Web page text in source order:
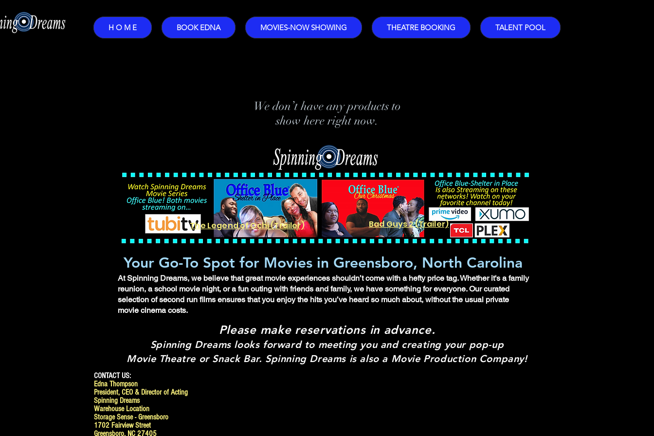
H O M E BOOK EDNA MOVIES-NOW SHOWING THEATRE BOOKING TALENT POOL
We don’t have any products to
show here right now.
The Legend of Ochi (Trailer) Bad Guys 2 (Trailer)
Your Go-To Spot for Movies in Greensboro, North Carolina
At Spinning Dreams, we believe that great movie experiences shouldn’t come with a hefty price tag. Whether it's a family
reunion, a school movie night, or a fun outing with friends and family, we have something for everyone. Our curated
selection of second run films ensures that you enjoy the hits you’ve heard so much about, without the usual private
movie cinema costs.
Please make reservations in advance.
Spinning Dreams looks forward to meeting you and creating your pop-up
Movie Theatre or Snack Bar. Spinning Dreams is also a Movie Production Company!
CONTACT US:
Edna Thompson
President, CEO & Director of Acting
Spinning Dreams
Warehouse Location
Storage Sense - Greensboro
1702 Fairview Street
Greensboro, NC 27405